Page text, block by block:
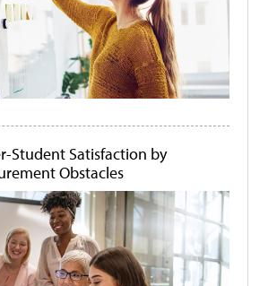
Student Satisfaction by
Obstacles